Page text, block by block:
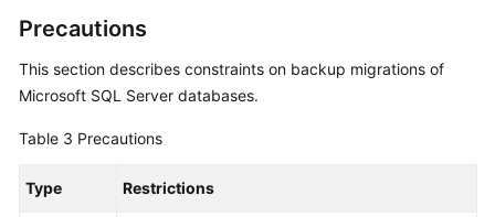
Precautions
This section describes constraints on backup migrations of
Microsoft SQL Server databases.
Table 3 Precautions
Type Restrictions